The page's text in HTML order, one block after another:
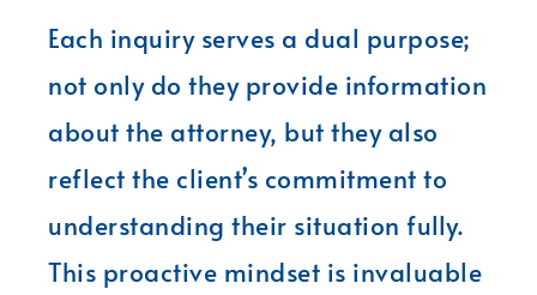
Each inquiry serves a dual purpose;
not only do they provide information
about the attorney, but they also
reflect the client’s commitment to
understanding their situation fully.
This proactive mindset is invaluable